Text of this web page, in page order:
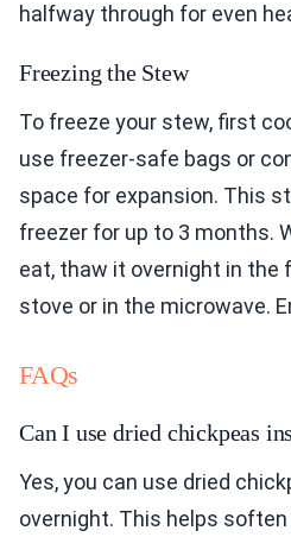
halfway through for even
Freezing the Stew
To freeze your stew, first
use freezer-safe bags or
space for expansion. This
freezer for up to 3 months.
eat, thaw it overnight in the
stove or in the microwave.
FAQs
Can I use dried chickpeas
Yes, you can use dried
overnight. This helps